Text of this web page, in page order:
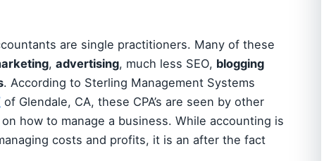
are single practitioners. Many of these
, advertising, much less SEO, blogging
. According to Sterling Management Systems
of Glendale, CA, these CPA’s are seen by other
how to manage a business. While accounting is
costs and profits, it is an after the fact